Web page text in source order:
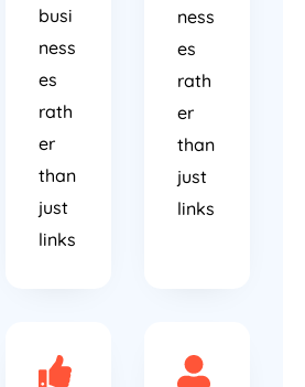
busi
ness
es
rath
er
than
just
links
ness
es
rath
er
than
just
links